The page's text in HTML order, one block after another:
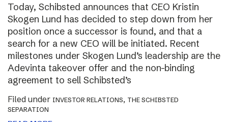
Today, Schibsted announces that CEO Kristin
Skogen Lund has decided to step down from her
position once a successor is found, and that a
search for a new CEO will be initiated. Recent
milestones under Skogen Lund’s leadership are the
Adevinta takeover offer and the non-binding
agreement to sell Schibsted’s
Filed under INVESTOR RELATIONS, THE SCHIBSTED
SEPARATION